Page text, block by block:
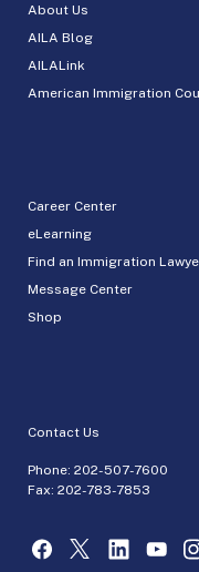
About Us
AILA Blog
AILALink
American Immigration
Career Center
eLearning
Find an Immigration
Message Center
Shop
Contact Us
Phone: 202-507-7600
Fax: 202-783-7853